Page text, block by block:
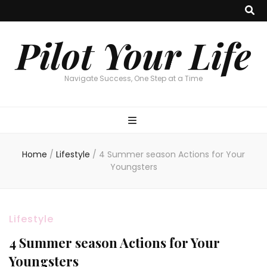
Pilot Your Life
Navigate Success, One Step at a Time
Home / Lifestyle / 4 Summer season Actions for Your
Youngsters
Lifestyle
4 Summer season Actions for Your
Youngsters